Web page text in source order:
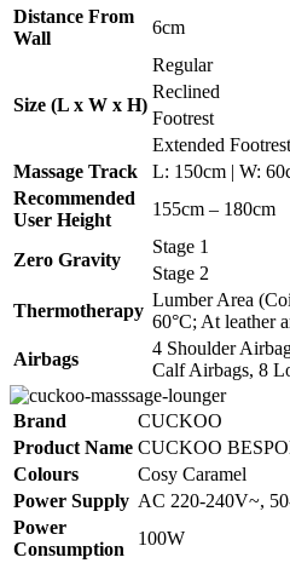
Distance From
Wall
6cm
Size (L x W x H)
Regular
Reclined
Footrest
Extended Footrest
Massage Track
L: 150cm | W:
Recommended
User Height
155cm – 180cm
Zero Gravity
Stage 1
Stage 2
Thermotherapy
Lumber Area
60°C; At leather
Airbags
4 Shoulder
Calf Airbags, 8
Brand
CUCKOO
Product Name CUCKOO
Colours
Cosy Caramel
Power Supply AC 220-240V~,
Power
Consumption
100W